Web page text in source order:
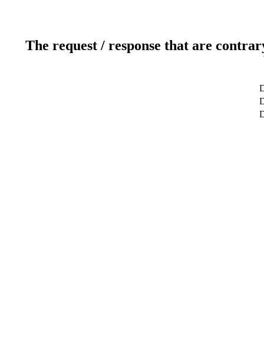
The request / response that are